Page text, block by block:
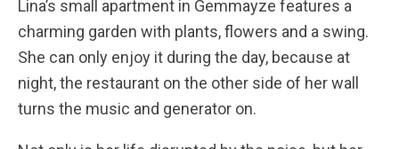
Lina’s small apartment in Gemmayze features a
charming garden with plants, flowers and a swing.
She can only enjoy it during the day, because at
night, the restaurant on the other side of her wall
turns the music and generator on.